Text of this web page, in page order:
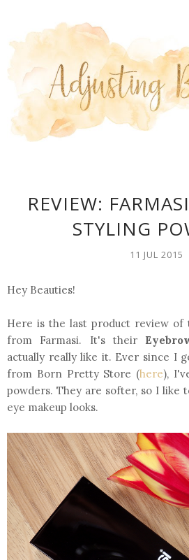
REVIEW:
STYLING
11 JUL 2015
Hey Beauties!
Here is the last product review
from Farmasi. It's their
actually really like it. Ever since I
from Born Pretty Store (here),
powders. They are softer, so I like
eye makeup looks.